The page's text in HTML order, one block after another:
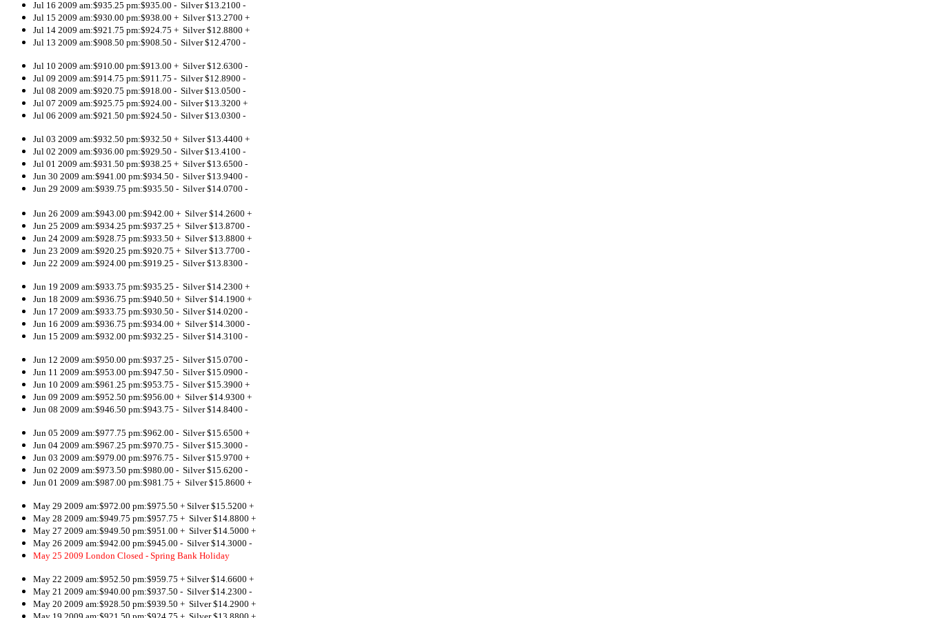
Jul 16 2009 am:$935.25 pm:$935.00 - Silver $13.2100 -
Jul 15 2009 am:$930.00 pm:$938.00 + Silver $13.2700 +
Jul 14 2009 am:$921.75 pm:$924.75 + Silver $12.8800 +
Jul 13 2009 am:$908.50 pm:$908.50 - Silver $12.4700 -
Jul 10 2009 am:$910.00 pm:$913.00 + Silver $12.6300 -
Jul 09 2009 am:$914.75 pm:$911.75 - Silver $12.8900 -
Jul 08 2009 am:$920.75 pm:$918.00 - Silver $13.0500 -
Jul 07 2009 am:$925.75 pm:$924.00 - Silver $13.3200 +
Jul 06 2009 am:$921.50 pm:$924.50 - Silver $13.0300 -
Jul 03 2009 am:$932.50 pm:$932.50 + Silver $13.4400 +
Jul 02 2009 am:$936.00 pm:$929.50 - Silver $13.4100 -
Jul 01 2009 am:$931.50 pm:$938.25 + Silver $13.6500 -
Jun 30 2009 am:$941.00 pm:$934.50 - Silver $13.9400 -
Jun 29 2009 am:$939.75 pm:$935.50 - Silver $14.0700 -
Jun 26 2009 am:$943.00 pm:$942.00 + Silver $14.2600 +
Jun 25 2009 am:$934.25 pm:$937.25 + Silver $13.8700 -
Jun 24 2009 am:$928.75 pm:$933.50 + Silver $13.8800 +
Jun 23 2009 am:$920.25 pm:$920.75 + Silver $13.7700 -
Jun 22 2009 am:$924.00 pm:$919.25 - Silver $13.8300 -
Jun 19 2009 am:$933.75 pm:$935.25 - Silver $14.2300 +
Jun 18 2009 am:$936.75 pm:$940.50 + Silver $14.1900 +
Jun 17 2009 am:$933.75 pm:$930.50 - Silver $14.0200 -
Jun 16 2009 am:$936.75 pm:$934.00 + Silver $14.3000 -
Jun 15 2009 am:$932.00 pm:$932.25 - Silver $14.3100 -
Jun 12 2009 am:$950.00 pm:$937.25 - Silver $15.0700 -
Jun 11 2009 am:$953.00 pm:$947.50 - Silver $15.0900 -
Jun 10 2009 am:$961.25 pm:$953.75 - Silver $15.3900 +
Jun 09 2009 am:$952.50 pm:$956.00 + Silver $14.9300 +
Jun 08 2009 am:$946.50 pm:$943.75 - Silver$14.8400 -
Jun 05 2009 am:$977.75 pm:$962.00 - Silver $15.6500 +
Jun 04 2009 am:$967.25 pm:$970.75 - Silver$15.3000 -
Jun 03 2009 am:$979.00 pm:$976.75 - Silver $15.9700 +
Jun 02 2009 am:$973.50 pm:$980.00 - Silver $15.6200 -
Jun 01 2009 am:$987.00 pm:$981.75 + Silver $15.8600 +
May 29 2009 am:$972.00 pm:$975.50 + Silver $15.5200 +
May 28 2009 am:$949.75 pm:$957.75 + Silver $14.8800 +
May 27 2009 am:$949.50 pm:$951.00 + Silver $14.5000 +
May 26 2009 am:$942.00 pm:$945.00 - Silver $14.3000 -
May 25 2009 London Closed - Spring Bank Holiday
May 22 2009 am:$952.50 pm:$959.75 + Silver $14.6600 +
May 21 2009 am:$940.00 pm:$937.50 - Silver $14.2300 -
May 20 2009 am:$928.50 pm:$939.50 + Silver $14.2900 +